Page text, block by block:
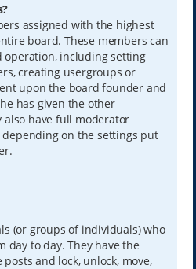
assigned with the highest
board. These members can
operation, including setting
creating usergroups or
upon the board founder and
has given the other
have full moderator
on the settings put
(or groups of individuals) who
day to day. They have the
and lock, unlock, move,